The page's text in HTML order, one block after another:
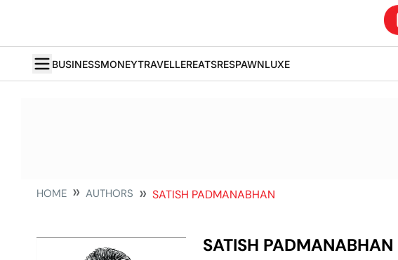
BUSINESSMONEYTRAVELLEREATSRESPAWNLUXE
HOME AUTHORS SATISH PADMANABHAN
SATISH PADMANABHAN